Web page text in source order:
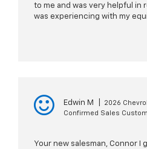
to me and was very helpful in
was experiencing with my
Edwin M
2026
Confirmed Sales
Your new salesman, Connor I